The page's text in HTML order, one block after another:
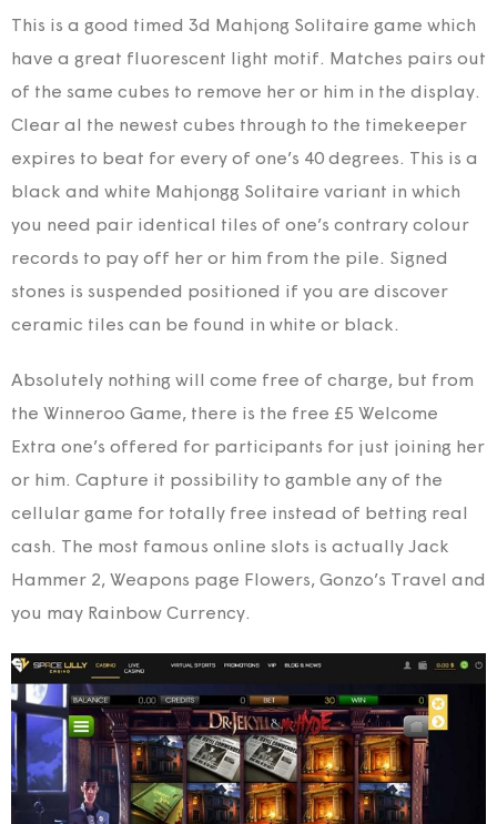
This is a good timed 3d Mahjong Solitaire game which
have a great fluorescent light motif. Matches pairs out
of the same cubes to remove her or him in the display.
Clear al the newest cubes through to the timekeeper
expires to beat for every of one’s 40 degrees. This is a
black and white Mahjongg Solitaire variant in which
you need pair identical tiles of one’s contrary colour
records to pay off her or him from the pile. Signed
stones is suspended positioned if you are discover
ceramic tiles can be found in white or black.
Absolutely nothing will come free of charge, but from
the Winneroo Game, there is the free £5 Welcome
Extra one’s offered for participants for just joining her
or him. Capture it possibility to gamble any of the
cellular game for totally free instead of betting real
cash. The most famous online slots is actually Jack
Hammer 2, Weapons page Flowers, Gonzo’s Travel and
you may Rainbow Currency.